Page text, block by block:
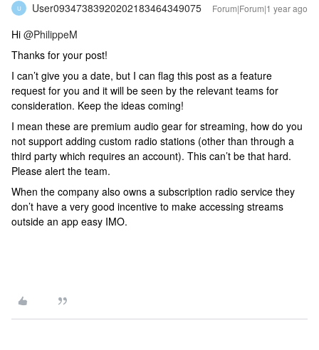
U User09347383920202183464349075 Forum|Forum|1 year ago
Hi ​ @PhilippeM
Thanks for your post!
I can’t give you a date, but I can flag this post as a feature
request for you and it will be seen by the relevant teams for
consideration. Keep the ideas coming!
I mean these are premium audio gear for streaming, how do you
not support adding custom radio stations (other than through a
third party which requires an account). This can’t be that hard.
Please alert the team.
When the company also owns a subscription radio service they
don’t have a very good incentive to make accessing streams
outside an app easy IMO.